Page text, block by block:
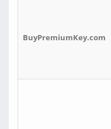
BuyPremiumKey.com